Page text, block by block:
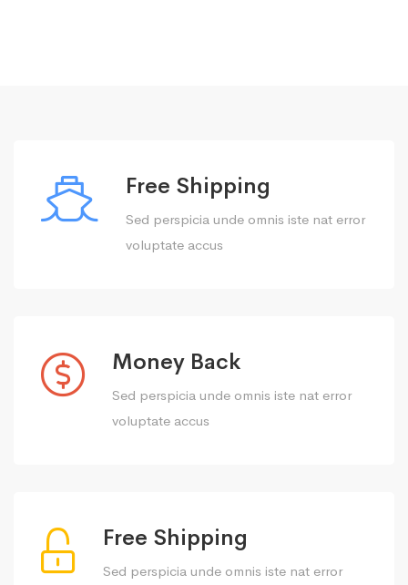
Free Shipping
Sed perspicia unde omnis iste nat error
voluptate accus
Money Back
Sed perspicia unde omnis iste nat error
voluptate accus
Free Shipping
Sed perspicia unde omnis iste nat error